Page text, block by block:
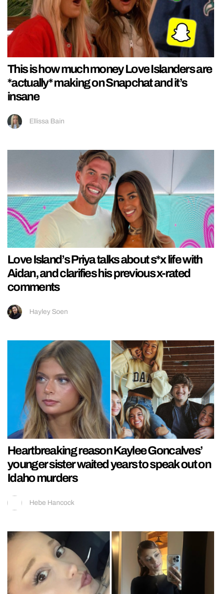
This is how much money Love Islanders are
*actually* making on Snapchat and it’s
insane
Ellissa Bain
Love Island’s Priya talks about s*x life with
Aidan, and clarifies his previous x-rated
comments
Hayley Soen
Heartbreaking reason Kaylee Goncalves’
younger sister waited years to speak out on
Idaho murders
Hebe Hancock